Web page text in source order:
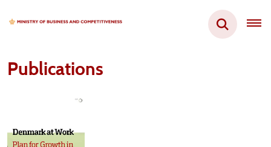
Publications